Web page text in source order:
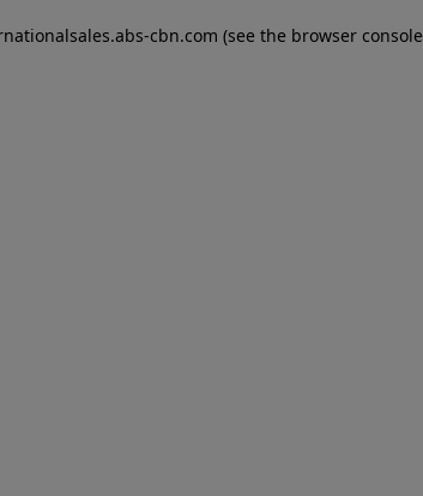
cbn.com (see the browser console